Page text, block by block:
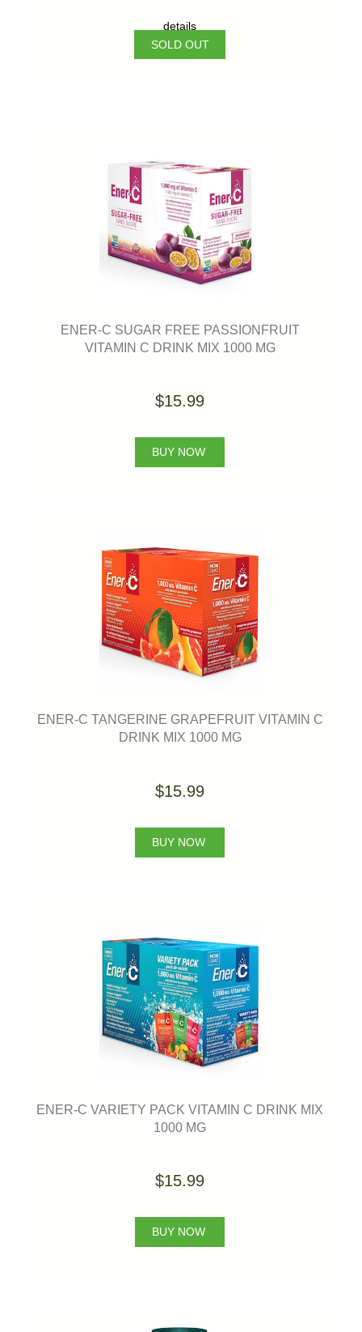
details
SOLD OUT
ENER-C SUGAR FREE PASSIONFRUIT
VITAMIN C DRINK MIX 1000 MG
$15.99
BUY NOW
ENER-C TANGERINE GRAPEFRUIT VITAMIN C
DRINK MIX 1000 MG
$15.99
BUY NOW
ENER-C VARIETY PACK VITAMIN C DRINK MIX
1000 MG
$15.99
BUY NOW